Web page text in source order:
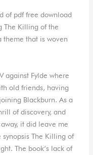
of pdf free download
The Killing of the
theme that is woven
against Fylde where
old friends, having
Blackburn. As a
of discovery, and
it did leave me
The Killing of
The book’s lack of